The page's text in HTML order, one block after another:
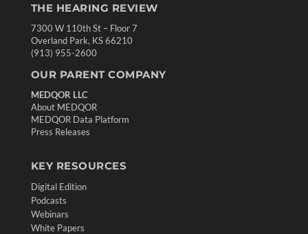
THE HEARING REVIEW
7300 W 110th St – Floor 7
Overland Park, KS 66210
(913) 955-2600
OUR PARENT COMPANY
MEDQOR LLC
About MEDQOR
MEDQOR Data Platform
Press Releases
KEY RESOURCES
Digital Edition
Podcasts
Webinars
White Papers